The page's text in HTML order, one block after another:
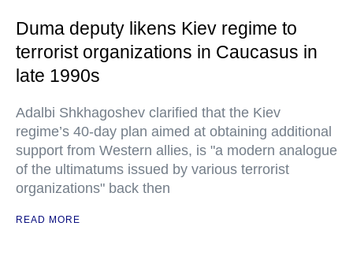
Duma deputy likens Kiev regime to
terrorist organizations in Caucasus in
late 1990s
Adalbi Shkhagoshev clarified that the Kiev
regime’s 40-day plan aimed at obtaining additional
support from Western allies, is "a modern analogue
of the ultimatums issued by various terrorist
organizations" back then
READ MORE